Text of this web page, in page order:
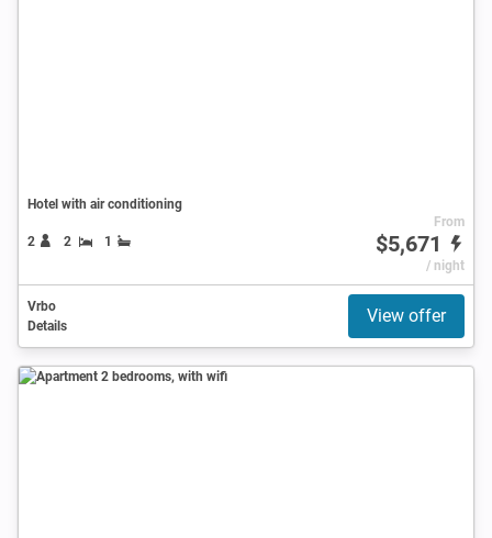
Hotel with air conditioning
2 2 1
From
$5,671
/ night
Vrbo
Details
View offer